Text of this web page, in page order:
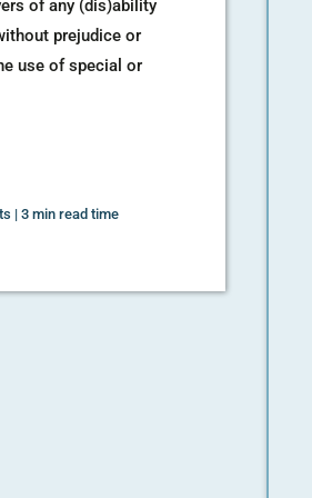
of any (dis)ability
prejudice or
use of special or
|3 min read time